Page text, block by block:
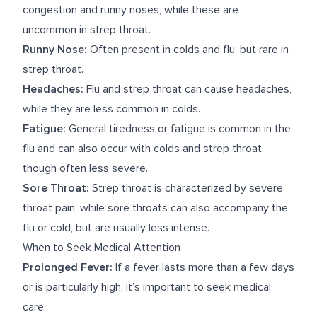
congestion and runny noses, while these are
uncommon in strep throat.
Runny Nose: Often present in colds and flu, but rare in
strep throat.
Headaches: Flu and strep throat can cause headaches,
while they are less common in colds.
Fatigue: General tiredness or fatigue is common in the
flu and can also occur with colds and strep throat,
though often less severe.
Sore Throat: Strep throat is characterized by severe
throat pain, while sore throats can also accompany the
flu or cold, but are usually less intense.
When to Seek Medical Attention
Prolonged Fever: If a fever lasts more than a few days
or is particularly high, it’s important to seek medical
care.